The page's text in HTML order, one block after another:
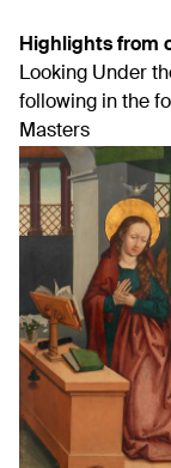
Highlights from
Looking Under
following in the
Masters